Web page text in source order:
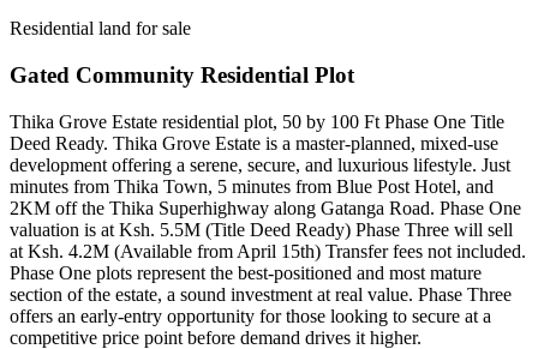
Residential land for sale
Gated Community Residential Plot
Thika Grove Estate residential plot, 50 by 100 Ft Phase One Title
Deed Ready. Thika Grove Estate is a master-planned, mixed-use
development offering a serene, secure, and luxurious lifestyle. Just
minutes from Thika Town, 5 minutes from Blue Post Hotel, and
2KM off the Thika Superhighway along Gatanga Road. Phase One
valuation is at Ksh. 5.5M (Title Deed Ready) Phase Three will sell
at Ksh. 4.2M (Available from April 15th) Transfer fees not included.
Phase One plots represent the best-positioned and most mature
section of the estate, a sound investment at real value. Phase Three
offers an early-entry opportunity for those looking to secure at a
competitive price point before demand drives it higher.